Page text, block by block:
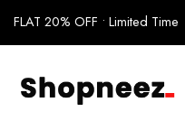
FLAT 20% OFF • Limited Time